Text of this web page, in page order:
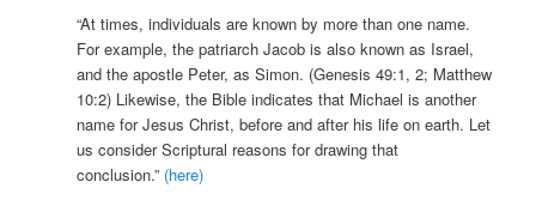
“At times, individuals are known by more than one name.
For example, the patriarch Jacob is also known as Israel,
and the apostle Peter, as Simon. (Genesis 49:1, 2; Matthew
10:2) Likewise, the Bible indicates that Michael is another
name for Jesus Christ, before and after his life on earth. Let
us consider Scriptural reasons for drawing that
conclusion.” (here)